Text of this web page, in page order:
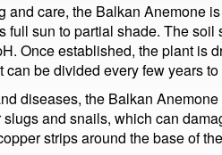
and care, the Balkan Anemone
full sun to partial shade. The
Once established, the plant is
can be divided every few years
diseases, the Balkan
and snails, which can
strips around the base of